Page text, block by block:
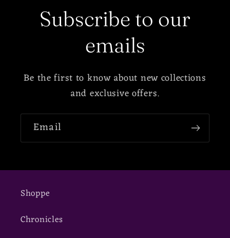
Subscribe to our
emails
Be the first to know about new collections
and exclusive offers.
Email
Shoppe
Chronicles